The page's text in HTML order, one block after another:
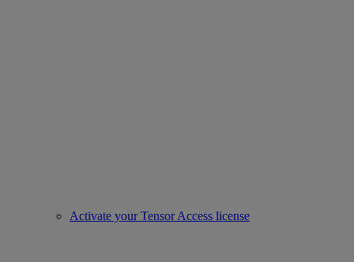
Activate your Tensor Access license